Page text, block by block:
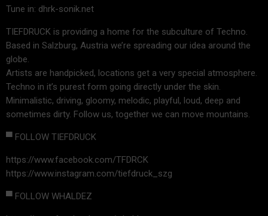
Tune in: dhrk-sonik.net
TIEFDRUCK is providing a home for the subculture of Techno.
Based in Salzburg, Austria we’re spreading our idea around the
globe.
Artists are handpicked, locations get a very special atmosphere.
Techno in it’s purest form going directly under the skin.
Minimalistic, driving, gloomy, melodic, playful, loud, deep and
sometimes dirty. Follow us, together we can move mountains.
▀ FOLLOW TIEFDRUCK
https://www.facebook.com/TFDRCK
https://www.instagram.com/tiefdruck_szg
▀ FOLLOW WHALDEZ